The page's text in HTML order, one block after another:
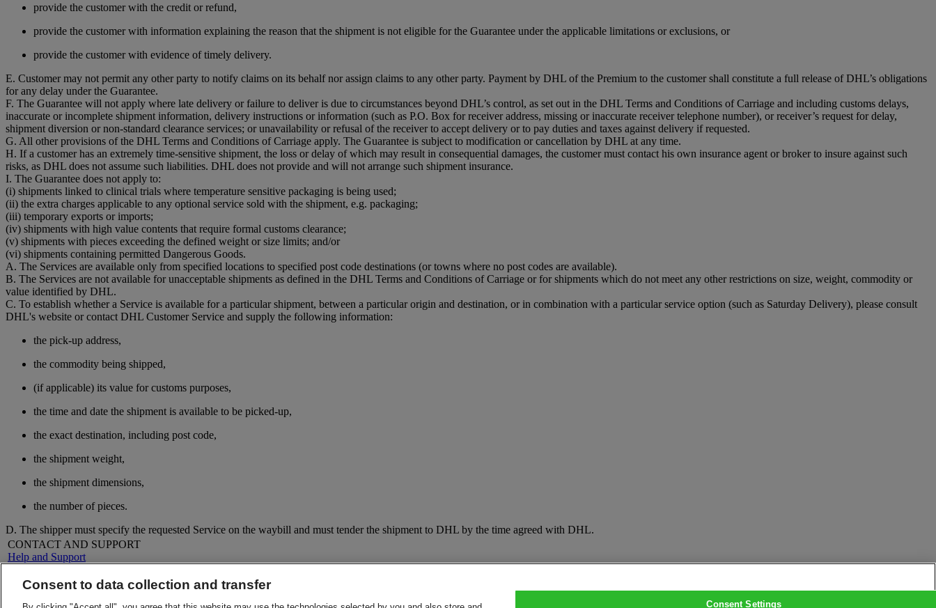
provide the customer with the credit or refund,
provide the customer with information explaining the reason that the shipment is not eligible for the Guarantee under the applicable limitations or exclusions, or
provide the customer with evidence of timely delivery.
E. Customer may not permit any other party to notify claims on its behalf nor assign claims to any other party. Payment by DHL of the Premium to the customer shall constitute a full release of DHL’s obligations
for any delay under the Guarantee.
F. The Guarantee will not apply where late delivery or failure to deliver is due to circumstances beyond DHL’s control, as set out in the DHL Terms and Conditions of Carriage and including customs delays,
inaccurate or incomplete shipment information, delivery instructions or information (such as P.O. Box for receiver address, missing or inaccurate receiver telephone number), or receiver’s request for delay,
shipment diversion or non-standard clearance services; or unavailability or refusal of the receiver to accept delivery or to pay duties and taxes against delivery if requested.
G. All other provisions of the DHL Terms and Conditions of Carriage apply. The Guarantee is subject to modification or cancellation by DHL at any time.
H. If a customer has an extremely time-sensitive shipment, the loss or delay of which may result in consequential damages, the customer must contact his own insurance agent or broker to insure against such
risks, as DHL does not assume such liabilities. DHL does not provide and will not arrange such shipment insurance.
I. The Guarantee does not apply to:
(i) shipments linked to clinical trials where temperature sensitive packaging is being used;
(ii) the extra charges applicable to any optional service sold with the shipment, e.g. packaging;
(iii) temporary exports or imports;
(iv) shipments with high value contents that require formal customs clearance;
(v) shipments with pieces exceeding the defined weight or size limits; and/or
(vi) shipments containing permitted Dangerous Goods.
A. The Services are available only from specified locations to specified post code destinations (or towns where no post codes are available).
B. The Services are not available for unacceptable shipments as defined in the DHL Terms and Conditions of Carriage or for shipments which do not meet any other restrictions on size, weight, commodity or
value identified by DHL.
C. To establish whether a Service is available for a particular shipment, between a particular origin and destination, or in combination with a particular service option (such as Saturday Delivery), please consult
DHL's website or contact DHL Customer Service and supply the following information:
the pick-up address,
the commodity being shipped,
(if applicable) its value for customs purposes,
the time and date the shipment is available to be picked-up,
the exact destination, including post code,
the shipment weight,
the shipment dimensions,
the number of pieces.
D. The shipper must specify the requested Service on the waybill and must tender the shipment to DHL by the time agreed with DHL.
CONTACT AND SUPPORT
Help and Support
Contact Us
About DHL
Consent to data collection and transfer
Consent Settings